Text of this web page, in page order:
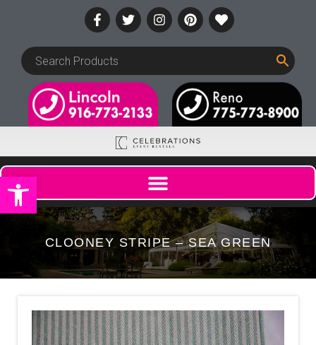
Open toolbar
CLOONEY STRIPE – SEA GREEN